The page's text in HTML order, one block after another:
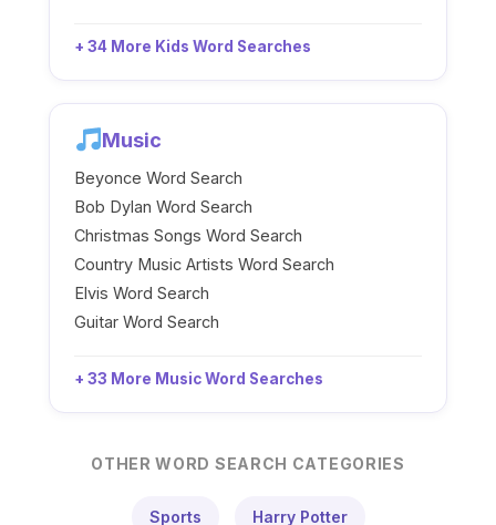
+ 34 More Kids Word Searches
Music
Beyonce Word Search
Bob Dylan Word Search
Christmas Songs Word Search
Country Music Artists Word Search
Elvis Word Search
Guitar Word Search
+ 33 More Music Word Searches
OTHER WORD SEARCH CATEGORIES
Sports Harry Potter